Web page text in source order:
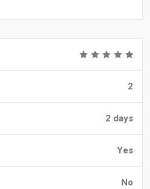
2
2 days
Yes
No